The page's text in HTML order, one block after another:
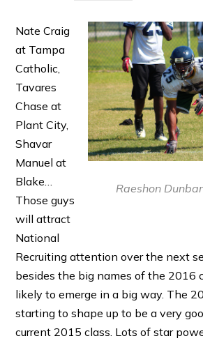
Raeshon
Nate Craig
at Tampa
Catholic,
Tavares
Chase at
Plant City,
Shavar
Manuel at
Blake…
Those guys
will attract
National
Recruiting attention over the next
besides the big names of the 2016
likely to emerge in a big way. The
starting to shape up to be a very
current 2015 class. Lots of star